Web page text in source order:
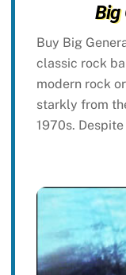
Big
Buy Big
classic rock
modern rock
starkly from
1970s.